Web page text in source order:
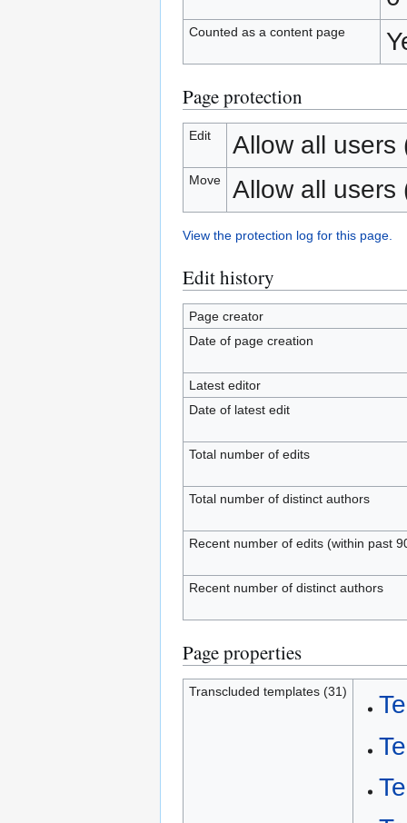
Counted as a content page
Page protection
Edit Allow all users
Move Allow all users
View the protection log for this page.
Edit history
Page creator
Date of page creation
Latest editor
Date of latest edit
Total number of edits
Total number of distinct authors
Recent number of edits (within past
Recent number of distinct authors
Page properties
Transcluded templates (31)